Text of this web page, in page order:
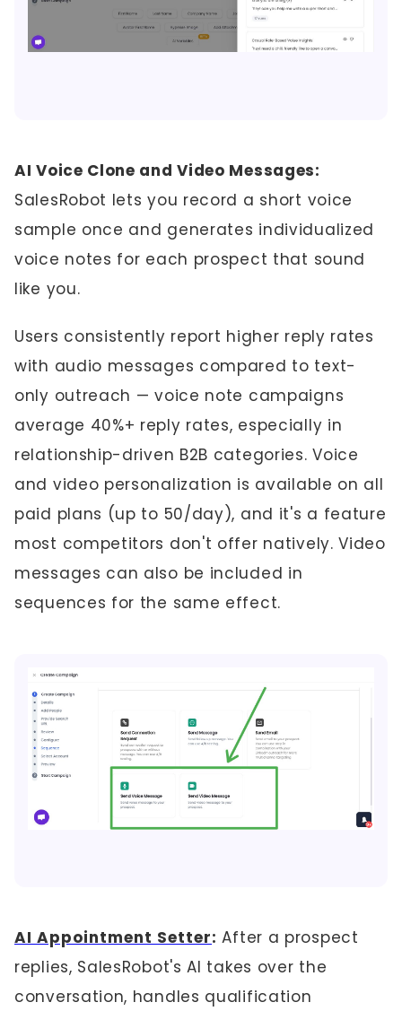
AI Voice Clone and Video Messages:
SalesRobot lets you record a short voice
sample once and generates individualized
voice notes for each prospect that sound
like you.
Users consistently report higher reply rates
with audio messages compared to text-
only outreach — voice note campaigns
average 40%+ reply rates, especially in
relationship-driven B2B categories. Voice
and video personalization is available on all
paid plans (up to 50/day), and it's a feature
most competitors don't offer natively. Video
messages can also be included in
sequences for the same effect.
AI Appointment Setter: After a prospect
replies, SalesRobot's AI takes over the
conversation, handles qualification